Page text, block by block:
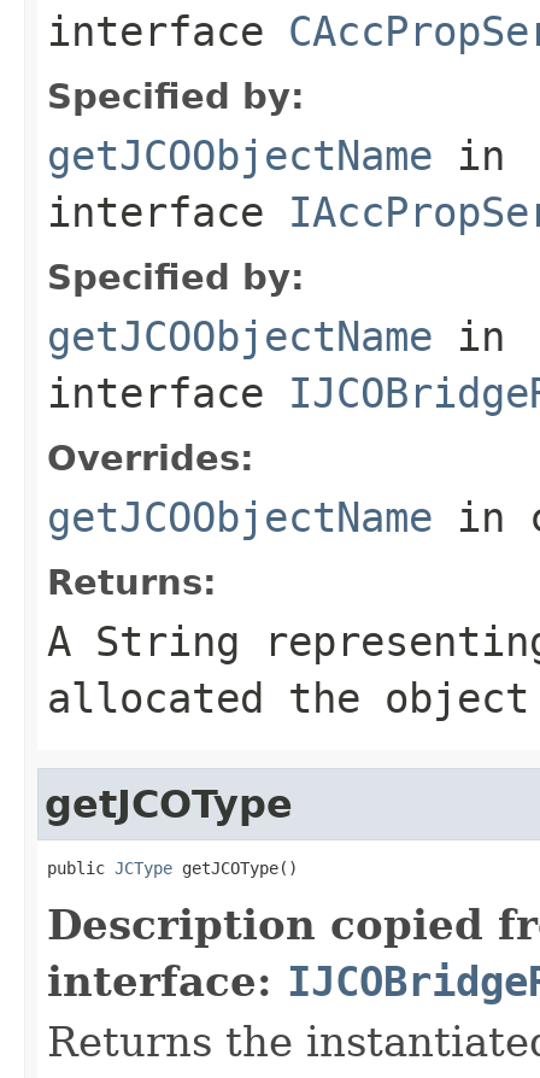
interface
Specified by:
getJCOObjectName in
interface
Specified by:
getJCOObjectName in
interface
Overrides:
getJCOObjectName in
Returns:
A String
allocated the object
getJCOType
public JCType getJCOType()
Description copied
interface:
Returns the